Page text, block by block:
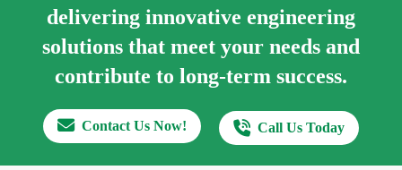
delivering innovative engineering
solutions that meet your needs and
contribute to long-term success.
Contact Us Now! Call Us Today